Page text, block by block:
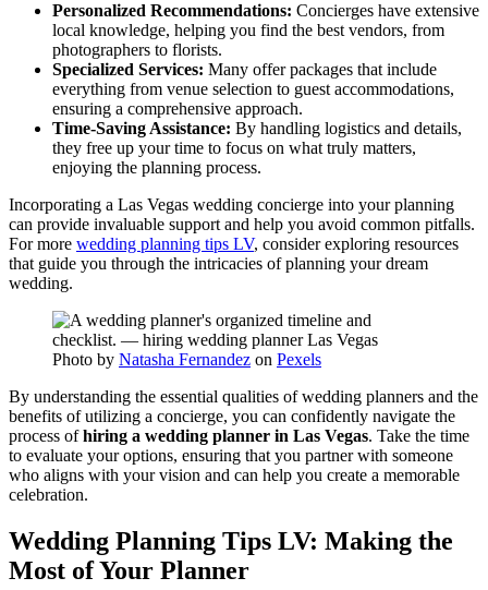
Personalized Recommendations: Concierges have extensive
local knowledge, helping you find the best vendors, from
photographers to florists.
Specialized Services: Many offer packages that include
everything from venue selection to guest accommodations,
ensuring a comprehensive approach.
Time-Saving Assistance: By handling logistics and details,
they free up your time to focus on what truly matters,
enjoying the planning process.
Incorporating a Las Vegas wedding concierge into your planning
can provide invaluable support and help you avoid common pitfalls.
For more wedding planning tips LV, consider exploring resources
that guide you through the intricacies of planning your dream
wedding.
Photo by Natasha Fernandez on Pexels
By understanding the essential qualities of wedding planners and the
benefits of utilizing a concierge, you can confidently navigate the
process ofhiring a wedding planner in Las Vegas. Take the time
to evaluate your options, ensuring that you partner with someone
who aligns with your vision and can help you create a memorable
celebration.
Wedding Planning Tips LV: Making the
Most of Your Planner